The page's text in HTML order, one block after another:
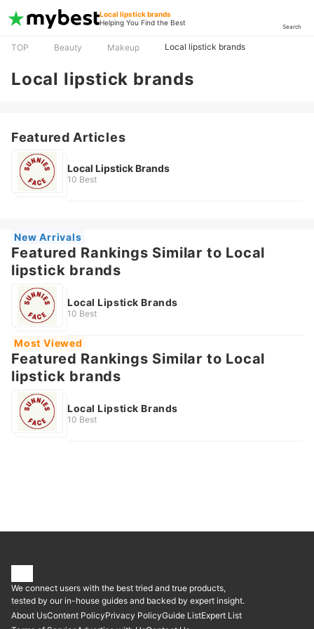
Local lipstick brands
Helping You Find the Best
Search
TOP Beauty Makeup Local lipstick brands
Local lipstick brands
Featured Articles
Local Lipstick Brands
10 Best
New Arrivals
Featured Rankings Similar to Local
lipstick brands
Local Lipstick Brands
10 Best
Most Viewed
Featured Rankings Similar to Local
lipstick brands
Local Lipstick Brands
10 Best
We connect users with the best tried and true products,
tested by our in-house guides and backed by expert insight.
About UsContent PolicyPrivacy PolicyGuide ListExpert List